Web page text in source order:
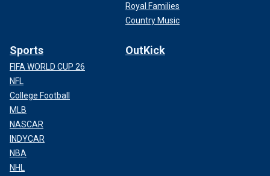
Royal Families
Country Music
Sports
FIFA WORLD CUP 26
NFL
College Football
MLB
NASCAR
INDYCAR
NBA
NHL
OutKick